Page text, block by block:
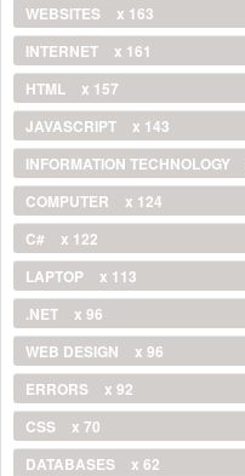
WEBSITES
x 163
INTERNET
x 161
HTML
x 157
JAVASCRIPT
x 143
INFORMATION TECHNOLOGY
COMPUTER
x 124
C#
x 122
LAPTOP
x 113
.NET
x 96
WEB DESIGN
x 96
ERRORS
x 92
CSS
x 70
DATABASES
x 62